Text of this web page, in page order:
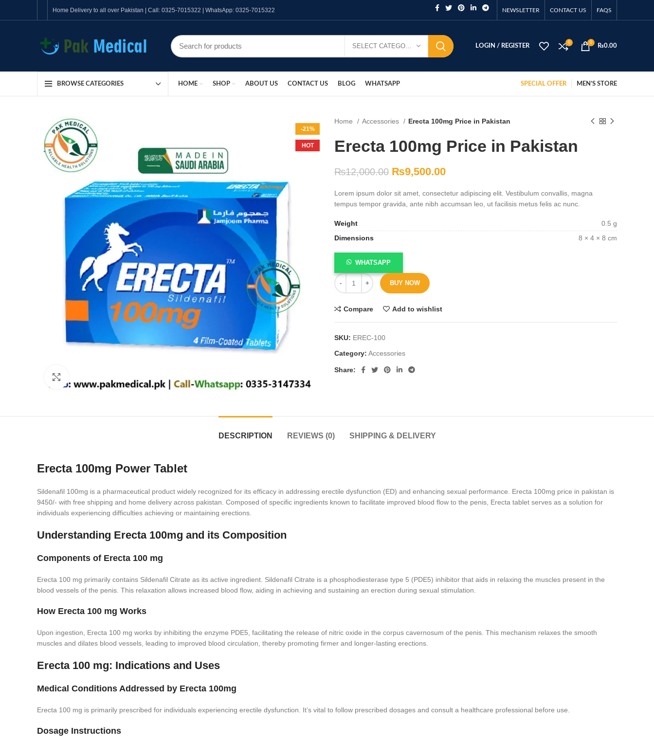
Home Delivery to all over Pakistan | Call: 0325-7015322 | WhatsApp: 0325-7015322 NEWSLETTER CONTACT US FAQS
LOGIN / REGISTER
0 0
₨0.00
BROWSE CATEGORIES HOME SHOP ABOUT US CONTACT US BLOG WHATSAPP SPECIAL OFFER MEN’S STORE
-21%
HOT
Home Accessories Erecta 100mg Price in Pakistan
Erecta 100mg Price in Pakistan
₨12,000.00 ₨9,500.00
Lorem ipsum dolor sit amet, consectetur adipiscing elit. Vestibulum convallis, magna
tempus tempor gravida, ante nibh accumsan leo, ut facilisis metus felis ac nunc.
Weight
0.5 g
Dimensions
8 × 4 × 8 cm
WHATSAPP
BUY NOW
Compare Add to wishlist
SKU: EREC-100
Category: Accessories
Share
DESCRIPTION REVIEWS (0) SHIPPING & DELIVERY
Erecta 100mg Power Tablet
Sildenafil 100mg is a pharmaceutical product widely recognized for its efficacy in addressing erectile dysfunction (ED) and enhancing sexual performance. Erecta 100mg price in pakistan is
9450/- with free shipping and home delivery across pakistan. Composed of specific ingredients known to facilitate improved blood flow to the penis, Erecta tablet serves as a solution for
individuals experiencing difficulties achieving or maintaining erections.
Understanding Erecta 100mg and its Composition
Components of Erecta 100 mg
Erecta 100 mg primarily contains Sildenafil Citrate as its active ingredient. Sildenafil Citrate is a phosphodiesterase type 5 (PDE5) inhibitor that aids in relaxing the muscles present in the
blood vessels of the penis. This relaxation allows increased blood flow, aiding in achieving and sustaining an erection during sexual stimulation.
How Erecta 100 mg Works
Upon ingestion, Erecta 100 mg works by inhibiting the enzyme PDE5, facilitating the release of nitric oxide in the corpus cavernosum of the penis. This mechanism relaxes the smooth
muscles and dilates blood vessels, leading to improved blood circulation, thereby promoting firmer and longer-lasting erections.
Erecta 100 mg: Indications and Uses
Medical Conditions Addressed by Erecta 100mg
Erecta 100 mg is primarily prescribed for individuals experiencing erectile dysfunction. It’s vital to follow prescribed dosages and consult a healthcare professional before use.
Dosage Instructions